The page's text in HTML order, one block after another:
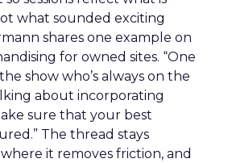
what sounded exciting
shares one example on
for owned sites. “One
show who’s always on the
about incorporating
sure that your best
The thread stays
it removes friction, and